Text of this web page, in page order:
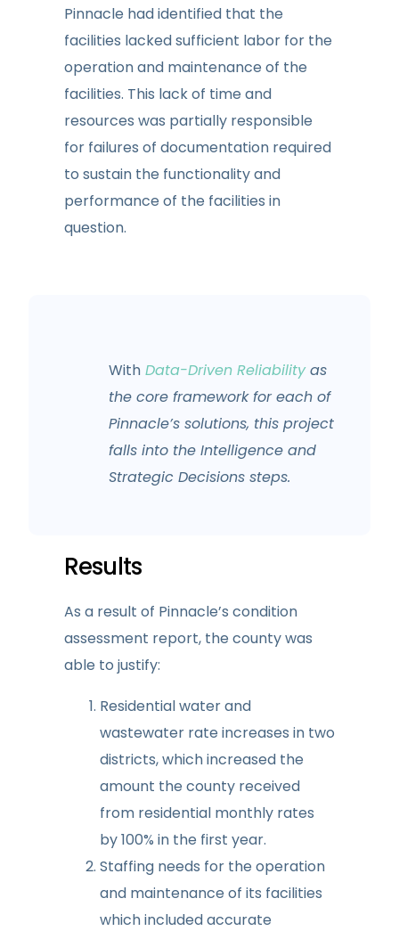
Pinnacle had identified that the
facilities lacked sufficient labor for the
operation and maintenance of the
facilities. This lack of time and
resources was partially responsible
for failures of documentation required
to sustain the functionality and
performance of the facilities in
question.
With Data-Driven Reliabilityas
the core framework for each of
Pinnacle’s solutions, this project
falls into the Intelligence and
Strategic Decisions steps.
Results
As a result of Pinnacle’s condition
assessment report, the county was
able to justify:
Residential water and
wastewater rate increases in two
districts, which increased the
amount the county received
from residential monthly rates
by 100% in the first year.
Staffing needs for the operation
and maintenance of its facilities
which included accurate